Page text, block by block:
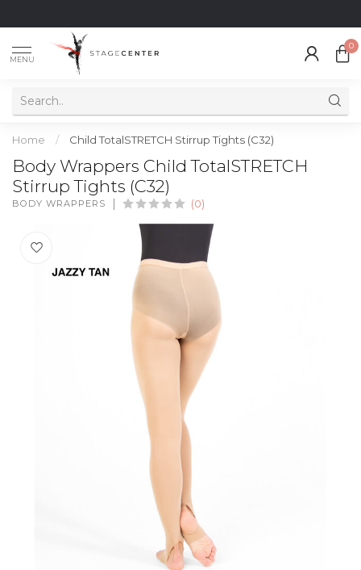
MENU
0
Home / Child TotalSTRETCH Stirrup Tights (C32)
Body Wrappers Child TotalSTRETCH
Stirrup Tights (C32)
BODY WRAPPERS (0)